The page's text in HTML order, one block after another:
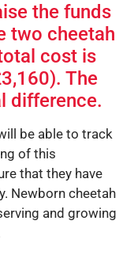
the funds
two cheetah
cost is
The
difference.
be able to track
of this
that they have
Newborn cheetah
and growing